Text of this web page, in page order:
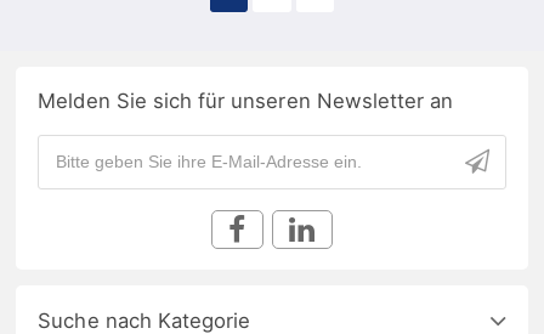
Melden Sie sich für unseren Newsletter an
Suche nach Kategorie